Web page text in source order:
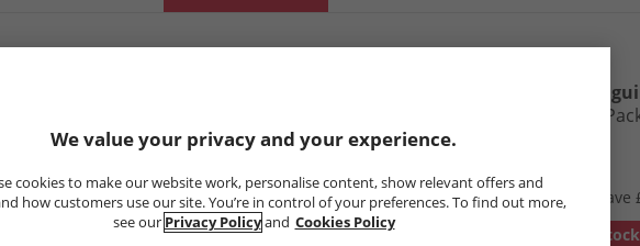
Original
Mens Three
£6.99
RRP £29.99
Out of
We value your privacy and your experience.
cookies to make our website work, personalise content, show relevant offers and
how customers use our site. You’re in control of your preferences. To find out more,
see our Privacy Policyand Cookies Policy